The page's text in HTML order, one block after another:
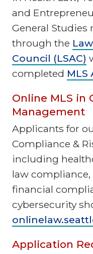
and
General Studies
through the
Council (LSAC)
completed
Online MLS in
Management
Applicants for
Compliance &
including
law
financial
cybersecurity
Application